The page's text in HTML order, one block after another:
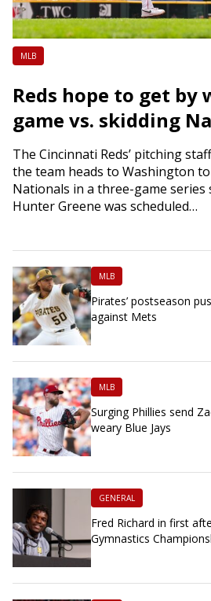
MLB
Reds hope to get
game vs. skidding
The Cincinnati Reds’ pitching
the team heads to Washington
Nationals in a three-game series
Hunter Greene was scheduled…
MLB
Pirates’ postseason
against Mets
MLB
Surging Phillies send
weary Blue Jays
GENERAL
Fred Richard in first
Gymnastics